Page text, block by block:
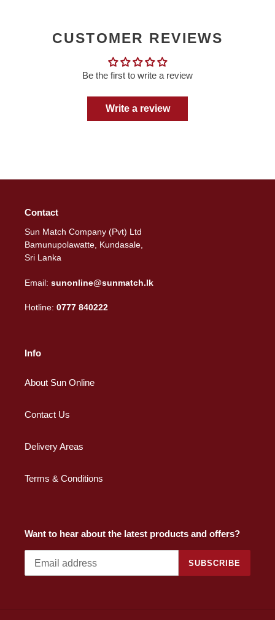
CUSTOMER REVIEWS
Be the first to write a review
Write a review
Contact
Sun Match Company (Pvt) Ltd
Bamunupolawatte, Kundasale,
Sri Lanka
Email: sunonline@sunmatch.lk
Hotline: 0777 840222
Info
About Sun Online
Contact Us
Delivery Areas
Terms & Conditions
Want to hear about the latest products and offers?
SUBSCRIBE